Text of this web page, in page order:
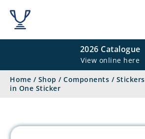
2026 Catalogue
View online here
Home / Shop / Components / Stickers
in One Sticker